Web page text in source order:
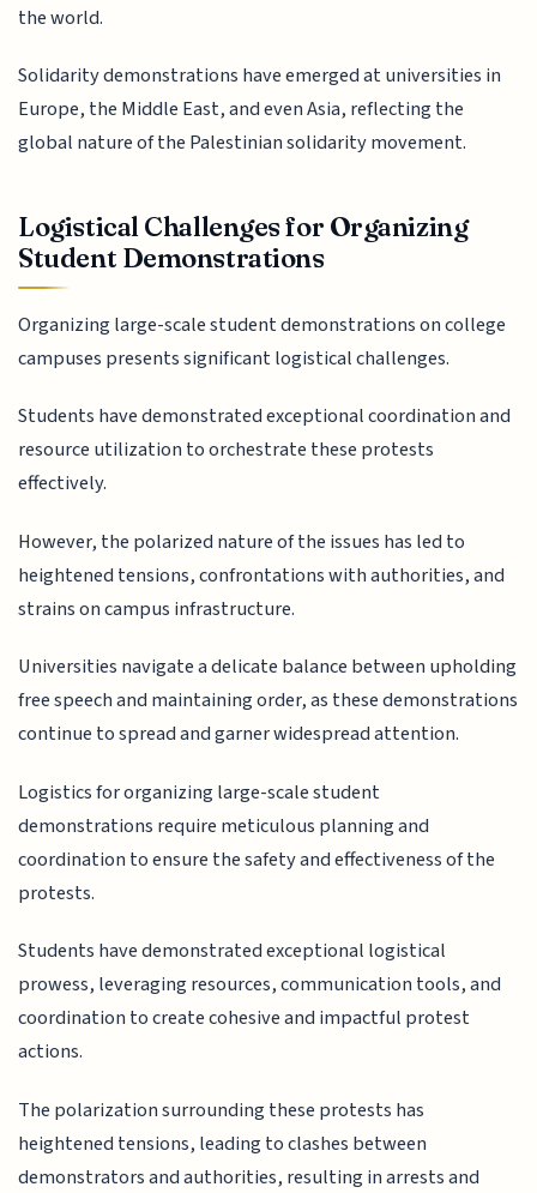
the world.
Solidarity demonstrations have emerged at universities in
Europe, the Middle East, and even Asia, reflecting the
global nature of the Palestinian solidarity movement.
Logistical Challenges for Organizing
Student Demonstrations
Organizing large-scale student demonstrations on college
campuses presents significant logistical challenges.
Students have demonstrated exceptional coordination and
resource utilization to orchestrate these protests
effectively.
However, the polarized nature of the issues has led to
heightened tensions, confrontations with authorities, and
strains on campus infrastructure.
Universities navigate a delicate balance between upholding
free speech and maintaining order, as these demonstrations
continue to spread and garner widespread attention.
Logistics for organizing large-scale student
demonstrations require meticulous planning and
coordination to ensure the safety and effectiveness of the
protests.
Students have demonstrated exceptional logistical
prowess, leveraging resources, communication tools, and
coordination to create cohesive and impactful protest
actions.
The polarization surrounding these protests has
heightened tensions, leading to clashes between
demonstrators and authorities, resulting in arrests and